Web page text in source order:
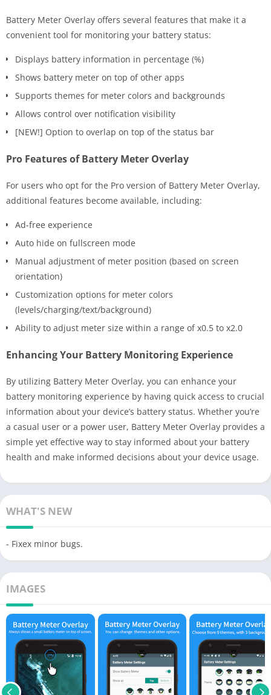
Battery Meter Overlay offers several features that make it a
convenient tool for monitoring your battery status:
Displays battery information in percentage (%)
Shows battery meter on top of other apps
Supports themes for meter colors and backgrounds
Allows control over notification visibility
[NEW!] Option to overlap on top of the status bar
Pro Features of Battery Meter Overlay
For users who opt for the Pro version of Battery Meter Overlay,
additional features become available, including:
Ad-free experience
Auto hide on fullscreen mode
Manual adjustment of meter position (based on screen
orientation)
Customization options for meter colors
(levels/charging/text/background)
Ability to adjust meter size within a range of x0.5 to x2.0
Enhancing Your Battery Monitoring Experience
By utilizing Battery Meter Overlay, you can enhance your
battery monitoring experience by having quick access to crucial
information about your device’s battery status. Whether you’re
a casual user or a power user, Battery Meter Overlay provides a
simple yet effective way to stay informed about your battery
health and make informed decisions about your device usage.
WHAT'S NEW
- Fixex minor bugs.
IMAGES